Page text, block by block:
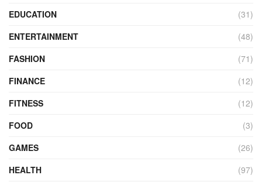
EDUCATION
(31)
ENTERTAINMENT
(48)
FASHION
(71)
FINANCE
(12)
FITNESS
(12)
FOOD
(3)
GAMES
(26)
HEALTH
(97)